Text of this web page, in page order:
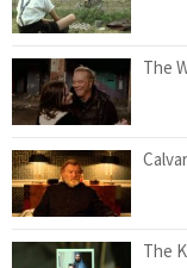
The
The